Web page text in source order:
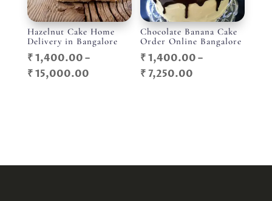
Hazelnut Cake Home
Delivery in Bangalore
₹1,400.00–
₹15,000.00Price
Chocolate Banana Cake
Order Online Bangalore
₹1,400.00–
₹7,250.00